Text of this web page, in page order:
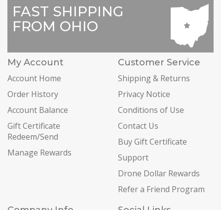
FAST SHIPPING
FROM OHIO
My Account
Account Home
Order History
Account Balance
Gift Certificate
Redeem/Send
Manage Rewards
Customer Service
Shipping & Returns
Privacy Notice
Conditions of Use
Contact Us
Buy Gift Certificate
Support
Drone Dollar Rewards
Refer a Friend Program